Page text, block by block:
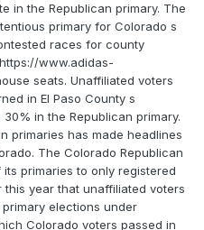
in the Republican primary. The
primary for Colorado s
races for county
www.adidas-
seats. Unaffiliated voters
in El Paso County s
in the Republican primary.
primaries has made headlines
The Colorado Republican
primaries to only registered
this year that unaffiliated voters
elections under
Colorado voters passed in